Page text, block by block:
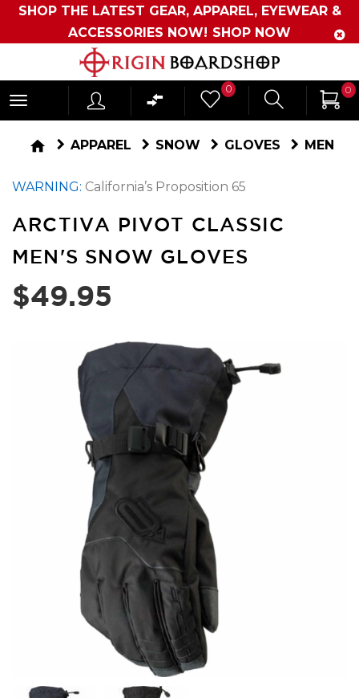
SHOP THE LATEST GEAR, APPAREL, EYEWEAR &
ACCESSORIES NOW! SHOP NOW
Originboardshop
-
Shop
Surf,
Sports
and
0 0
home APPAREL SNOW GLOVES MEN
WARNING: California’s Proposition 65
ARCTIVA PIVOT CLASSIC
MEN'S SNOW GLOVES
$49.95